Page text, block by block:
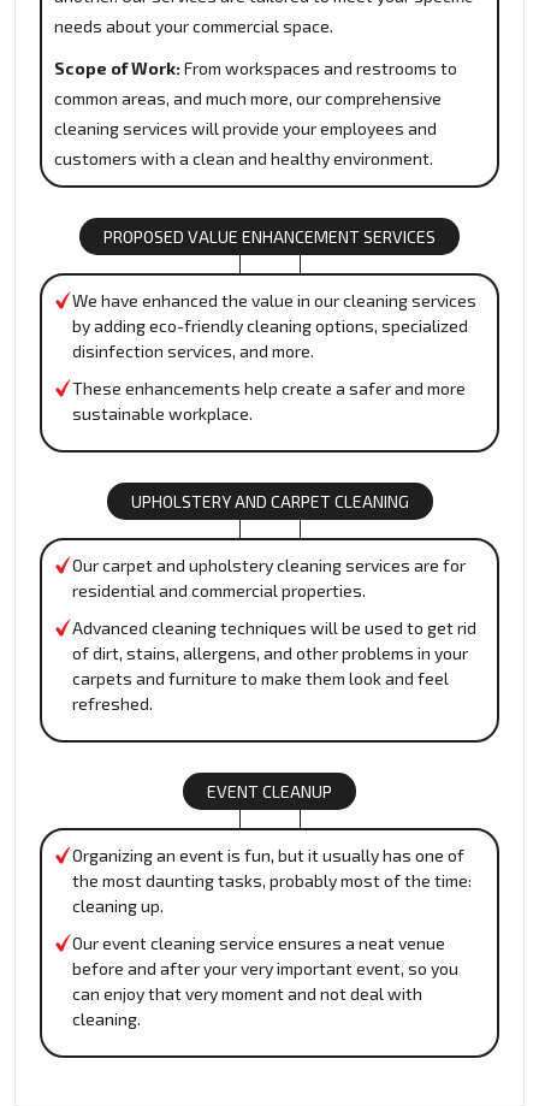
needs about your commercial space.
Scope of Work: From workspaces and restrooms to
common areas, and much more, our comprehensive
cleaning services will provide your employees and
customers with a clean and healthy environment.
PROPOSED VALUE ENHANCEMENT SERVICES
We have enhanced the value in our cleaning services
by adding eco-friendly cleaning options, specialized
disinfection services, and more.
These enhancements help create a safer and more
sustainable workplace.
UPHOLSTERY AND CARPET CLEANING
Our carpet and upholstery cleaning services are for
residential and commercial properties.
Advanced cleaning techniques will be used to get rid
of dirt, stains, allergens, and other problems in your
carpets and furniture to make them look and feel
refreshed.
EVENT CLEANUP
Organizing an event is fun, but it usually has one of
the most daunting tasks, probably most of the time:
cleaning up.
Our event cleaning service ensures a neat venue
before and after your very important event, so you
can enjoy that very moment and not deal with
cleaning.